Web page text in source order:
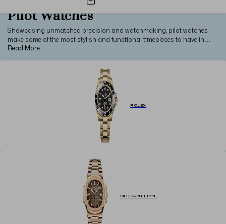
Pilot Watches
Showcasing unmatched precision and watchmaking, pilot watches
make some of the most stylish and functional timepieces to have in
your collection. From classic designs to modern innovations, elevate
renowned luxury watch brands, including Rolex, Breitling, IWC, and
more, at exceptional prices. Explore our curated collection below,
featuring a diverse range of styles, designs, and materials.
ROLEX
PATEK-PHILIPPE